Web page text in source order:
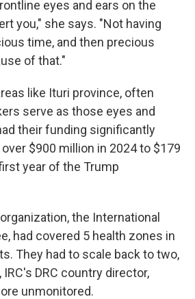
eyes and ears on the
you," she says. "Not having
time, and then precious
of that."
like Ituri province, often
serve as those eyes and
their funding significantly
$900 million in 2024 to $179
year of the Trump
the International
had covered 5 health zones in
They had to scale back to two,
DRC country director,
unmonitored.